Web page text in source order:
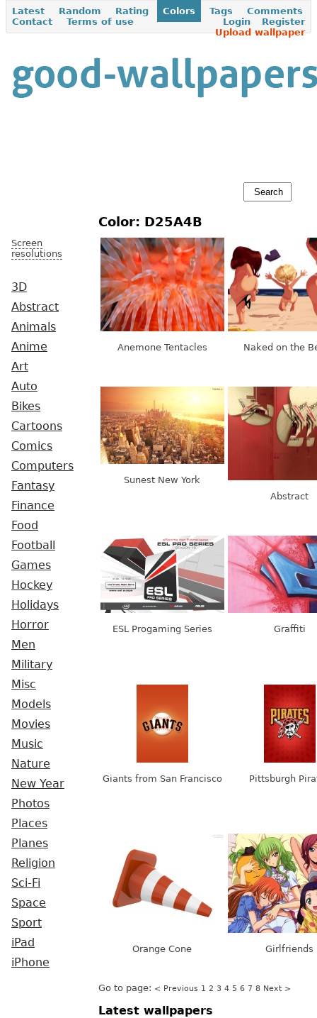
Latest Random Rating Colors Tags
Comments
Contact
Terms of use Register
Login
Upload wallpaper
Screen
resolutions
3D
Abstract
Animals
Anime
Art
Auto
Bikes
Cartoons
Comics
Computers
Fantasy
Finance
Food
Football
Games
Hockey
Holidays
Horror
Men
Military
Misc
Models
Movies
Music
Nature
New Year
Photos
Places
Planes
Religion
Sci-Fi
Space
Sport
iPad
iPhone
Color: D25A4B
Anemone Tentacles Naked on the
Sunest New York
Abstract
ESL Progaming Series Graffiti
Giants from San Francisco Pittsburgh
Orange Cone Girlfriends
Go to page: < Previous 1 2 3 4 5 6 7 8 Next >
Latest wallpapers